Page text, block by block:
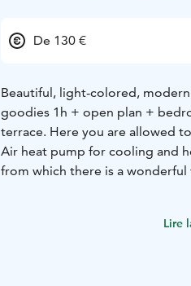
De 130 €
Beautiful, light-colored,
goodies 1h + open plan +
terrace. Here you are allowed
Air heat pump for cooling and
from which there is a
people, you just need to bring
Lire